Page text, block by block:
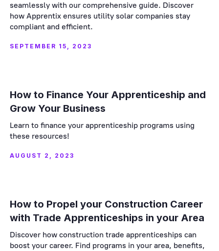
seamlessly with our comprehensive guide. Discover
how Apprentix ensures utility solar companies stay
compliant and efficient.
SEPTEMBER 15, 2023
How to Finance Your Apprenticeship and
Grow Your Business
Learn to finance your apprenticeship programs using
these resources!
AUGUST 2, 2023
How to Propel your Construction Career
with Trade Apprenticeships in your Area
Discover how construction trade apprenticeships can
boost your career. Find programs in your area, benefits,